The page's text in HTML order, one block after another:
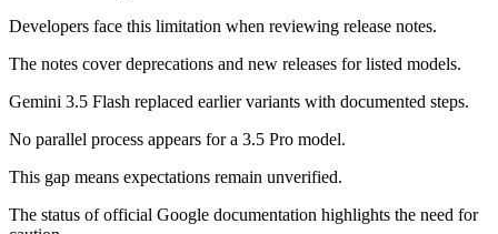
Developers face this limitation when reviewing release notes.
The notes cover deprecations and new releases for listed models.
Gemini 3.5 Flash replaced earlier variants with documented steps.
No parallel process appears for a 3.5 Pro model.
This gap means expectations remain unverified.
The status of official Google documentation highlights the need for